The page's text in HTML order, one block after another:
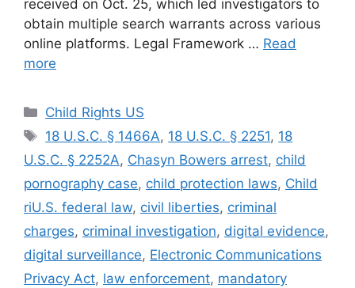
received on Oct. 25, which led investigators to
obtain multiple search warrants across various
online platforms. Legal Framework … Read
more
Categories
Child Rights US
Tags
18 U.S.C. § 1466A, 18 U.S.C. § 2251, 18
U.S.C. § 2252A, Chasyn Bowers arrest, child
pornography case, child protection laws, Child
riU.S. federal law, civil liberties, criminal
charges, criminal investigation, digital evidence,
digital surveillance, Electronic Communications
Privacy Act, law enforcement, mandatory